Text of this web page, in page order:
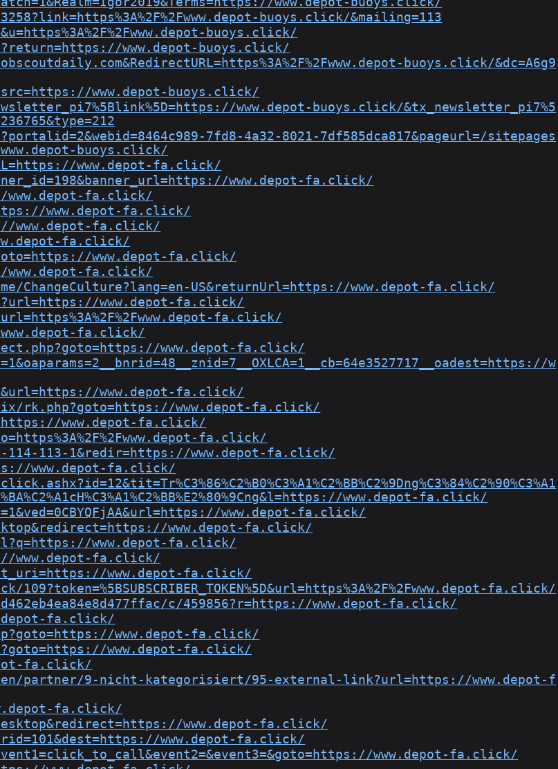
buoys.click/&mailing=113
buoys.click/
www.depot-buoys.click/
buoys.click/&dc=A6g9
www.depot-buoys.click/
www.depot-buoys.click/&tx_newsletter_pi7%5
7fd8-4a32-8021-7df585dca817&pageurl=/sitepages
buoys.click/
www.depot-fa.click/
www.depot-fa.click/
fa.click/
www.depot-fa.click/
www.depot-fa.click/
fa.click/
www.depot-fa.click/
fa.click/
ChangeCulture?lang=en-US&returnUrl=https://www.depot-fa.click/
www.depot-fa.click/
fa.click/
fa.click/
www.depot-fa.click/
w
www.depot-fa.click/
rk.php?goto=https://www.depot-fa.click/
www.depot-fa.click/
fa.click/
114-113-1&redir=https://www.depot-fa.click/
www.depot-fa.click/
www.depot-fa.click/
www.depot-fa.click/
www.depot-fa.click/
www.depot-fa.click/
www.depot-fa.click/
www.depot-fa.click/
fa.click/
c/459856?r=https://www.depot-fa.click/
fa.click/
www.depot-fa.click/
www.depot-fa.click/
fa.click/
partner/9-nicht-kategorisiert/95-external-link?url=https://www.depot-f
fa.click/
www.depot-fa.click/
www.depot-fa.click/
www.depot-fa.click/